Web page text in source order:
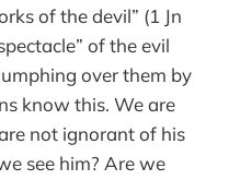
of the devil” (1 Jn
of the evil
over them by
know this. We are
not ignorant of his
see him? Are we